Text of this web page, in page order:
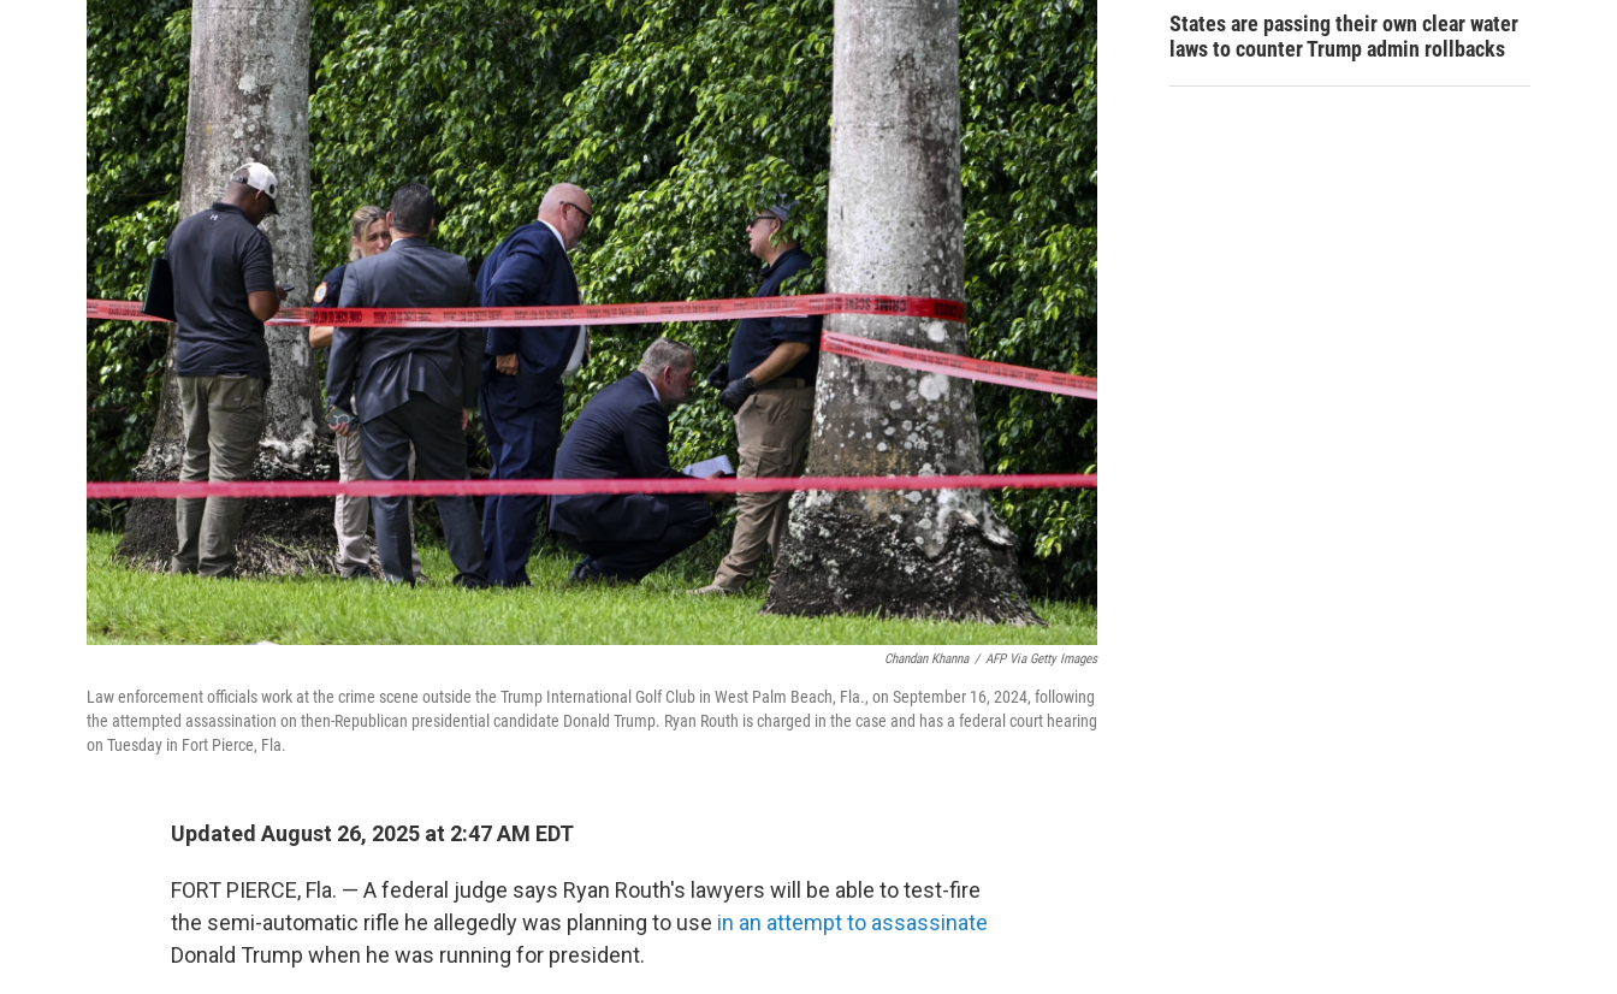
Chandan Khanna / AFP Via Getty Images
Law enforcement officials work at the crime scene outside the Trump International Golf Club in West Palm Beach, Fla., on September 16, 2024, following
the attempted assassination on then-Republican presidential candidate Donald Trump. Ryan Routh is charged in the case and has a federal court hearing
on Tuesday in Fort Pierce, Fla.
Updated August 26, 2025 at 2:47 AM EDT
FORT PIERCE, Fla. — A federal judge says Ryan Routh's lawyers will be able to test-fire
the semi-automatic rifle he allegedly was planning to use in an attempt to assassinate
Donald Trump when he was running for president.
States are passing their own clear water
laws to counter Trump admin rollbacks